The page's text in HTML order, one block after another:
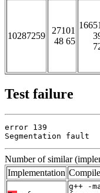
10287259
27101
48 65
Test failure
error 139
Segmentation fault
Number of similar
Implementation
g++ -